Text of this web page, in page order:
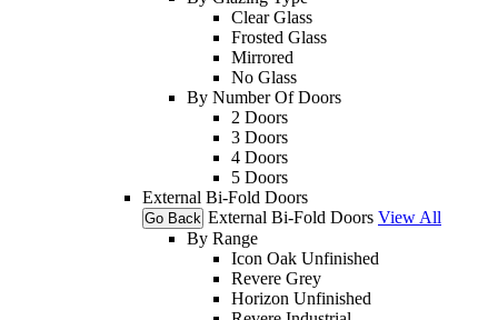
Clear Glass
Frosted Glass
Mirrored
No Glass
By Number Of Doors
2 Doors
3 Doors
4 Doors
5 Doors
External Bi-Fold Doors
Go Back External Bi-Fold Doors View All
By Range
Icon Oak Unfinished
Revere Grey
Horizon Unfinished